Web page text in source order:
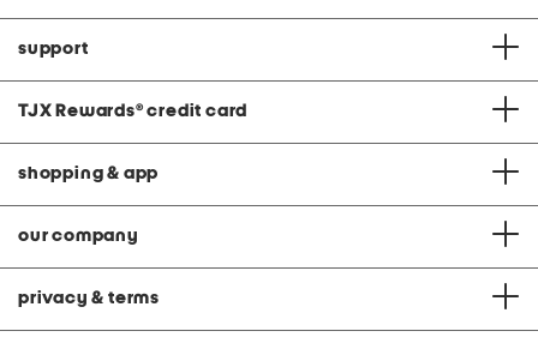
support
TJX Rewards® credit card
shopping & app
our company
privacy & terms